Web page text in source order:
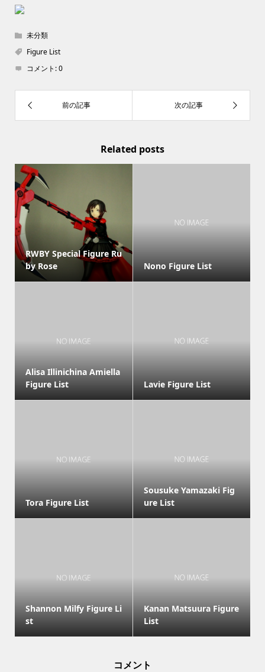
未分類
Figure List
コメント:0
Related posts
RWBY Special Figure Ru
by Rose
Nono Figure List
Alisa Illinichina Amiella
Figure List
Lavie Figure List
Tora Figure List
Sousuke Yamazaki Fig
ure List
Shannon Milfy Figure Li
st
Kanan Matsuura Figure
List
コメント